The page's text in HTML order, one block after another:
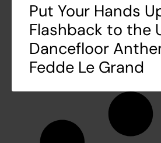
Put Your Hands
Flashback to the
Dancefloor
Fedde Le Grand